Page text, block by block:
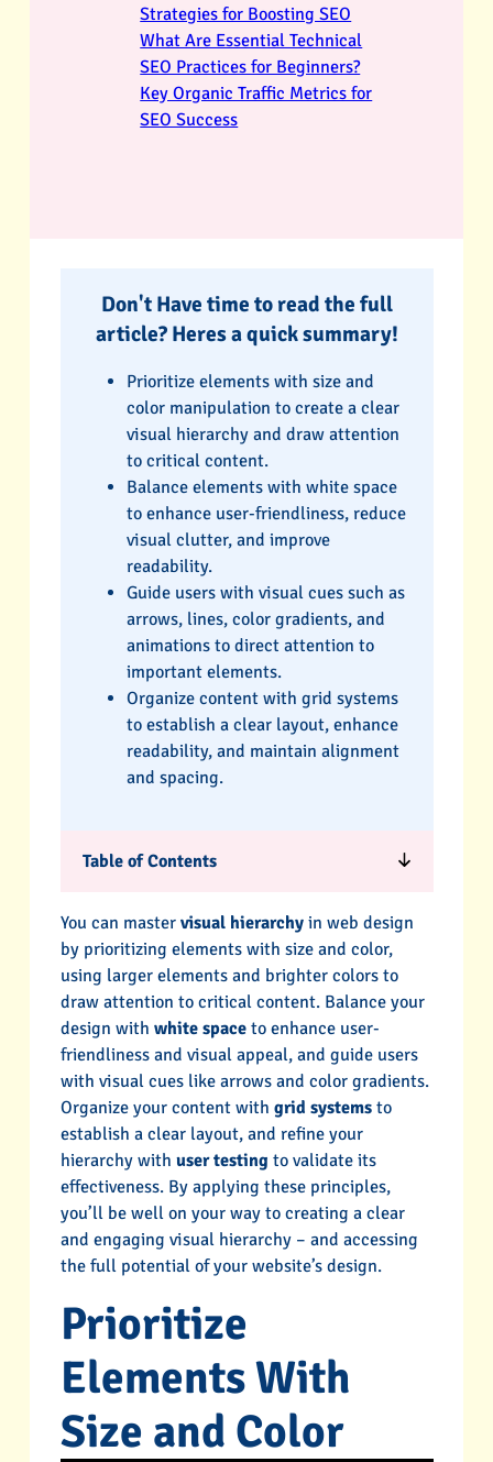
Strategies for Boosting SEO
What Are Essential Technical
SEO Practices for Beginners?
Key Organic Traffic Metrics for
SEO Success
Don't Have time to read the full
article? Heres a quick summary!
Prioritize elements with size and
color manipulation to create a clear
visual hierarchy and draw attention
to critical content.
Balance elements with white space
to enhance user-friendliness, reduce
visual clutter, and improve
readability.
Guide users with visual cues such as
arrows, lines, color gradients, and
animations to direct attention to
important elements.
Organize content with grid systems
to establish a clear layout, enhance
readability, and maintain alignment
and spacing.
Table of Contents
You can master visual hierarchyin web design
by prioritizing elements with size and color,
using larger elements and brighter colors to
draw attention to critical content. Balance your
design with white spaceto enhance user-
friendliness and visual appeal, and guide users
with visual cues like arrows and color gradients.
Organize your content with grid systemsto
establish a clear layout, and refine your
hierarchy with user testing to validate its
effectiveness. By applying these principles,
you’ll be well on your way to creating a clear
and engaging visual hierarchy – and accessing
the full potential of your website’s design.
Prioritize
Elements With
Size and Color